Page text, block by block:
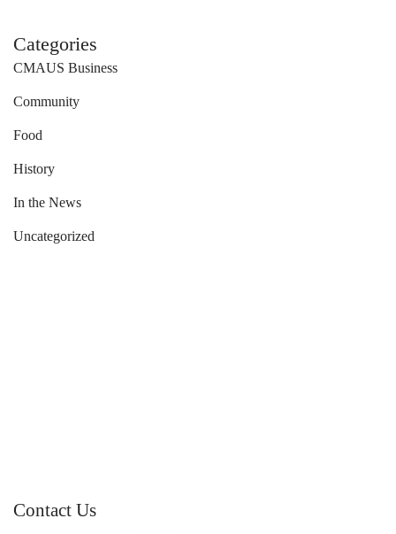
Categories
CMAUS Business
Community
Food
History
In the News
Uncategorized
Contact Us